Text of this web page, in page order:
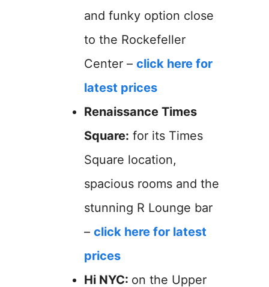
and funky option close
to the Rockefeller
Center – click here for
latest prices
Renaissance Times
Square: for its Times
Square location,
spacious rooms and the
stunning R Lounge bar
– click here for latest
prices
Hi NYC: on the Upper